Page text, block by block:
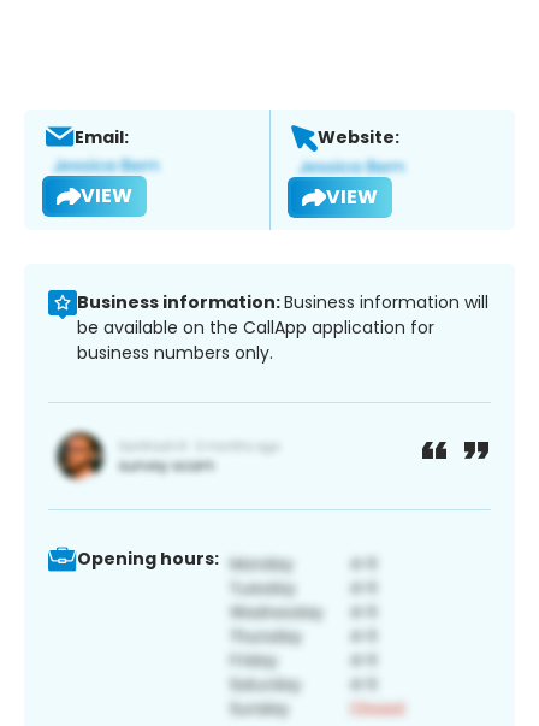
Email:
VIEW
Website:
VIEW
Business information:Business information will
be available on the CallApp application for
business numbers only.
Opening hours: